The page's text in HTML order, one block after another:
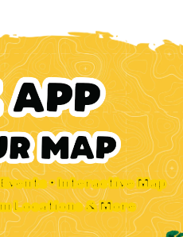
Events • Interactive Map
Locations & More